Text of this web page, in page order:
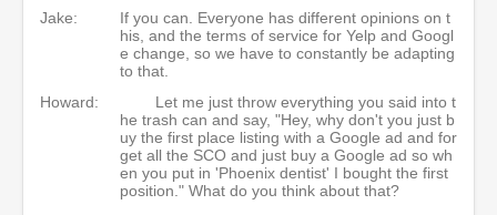
Jake:
If you can. Everyone has different opinions on t
his, and the terms of service for Yelp and Googl
e change, so we have to constantly be adapting
to that.
Howard:
Let me just throw everything you said into t
he trash can and say, "Hey, why don't you just b
uy the first place listing with a Google ad and for
get all the SCO and just buy a Google ad so wh
en you put in 'Phoenix dentist' I bought the first
position." What do you think about that?